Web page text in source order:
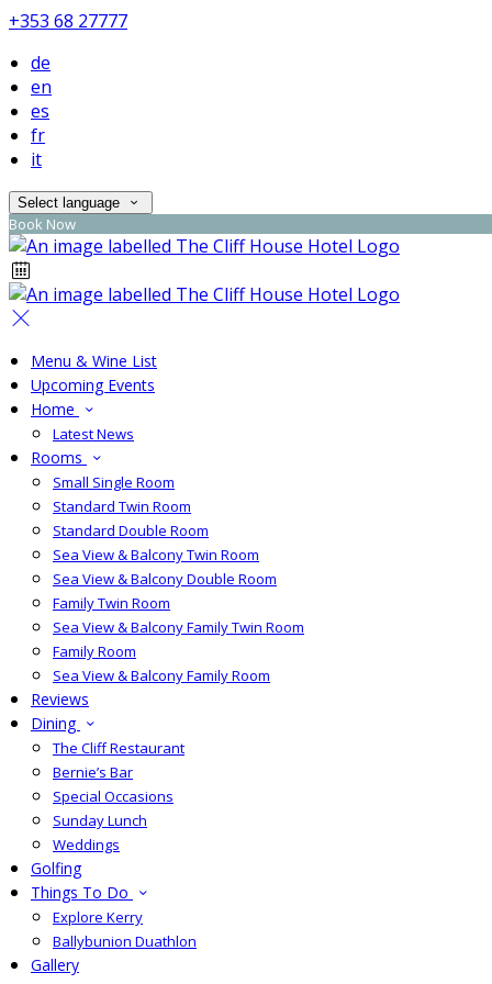
+353 68 27777
de
en
es
fr
it
Select language
Book Now
Menu & Wine List
Upcoming Events
Home
Latest News
Rooms
Small Single Room
Standard Twin Room
Standard Double Room
Sea View & Balcony Twin Room
Sea View & Balcony Double Room
Family Twin Room
Sea View & Balcony Family Twin Room
Family Room
Sea View & Balcony Family Room
Reviews
Dining
The Cliff Restaurant
Bernie’s Bar
Special Occasions
Sunday Lunch
Weddings
Golfing
Things To Do
Explore Kerry
Ballybunion Duathlon
Gallery